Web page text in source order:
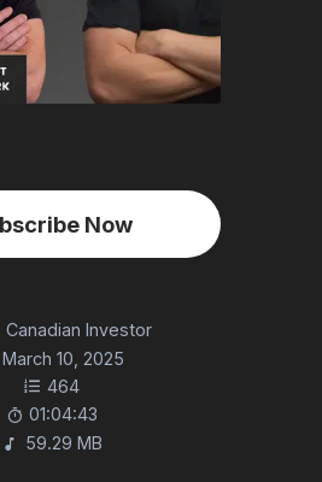
Now
Canadian Investor
March 10, 2025
464
01:04:43
59.29 MB